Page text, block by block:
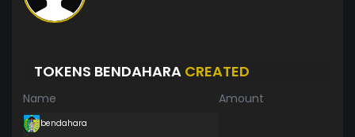
TOKENS BENDAHARA CREATED
Name Amount
bendahara